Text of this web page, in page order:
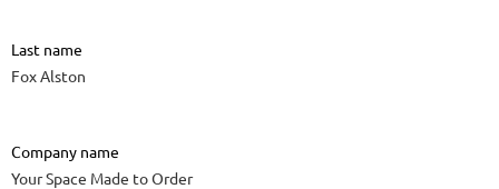
Last name
Fox Alston
Company name
Your Space Made to Order